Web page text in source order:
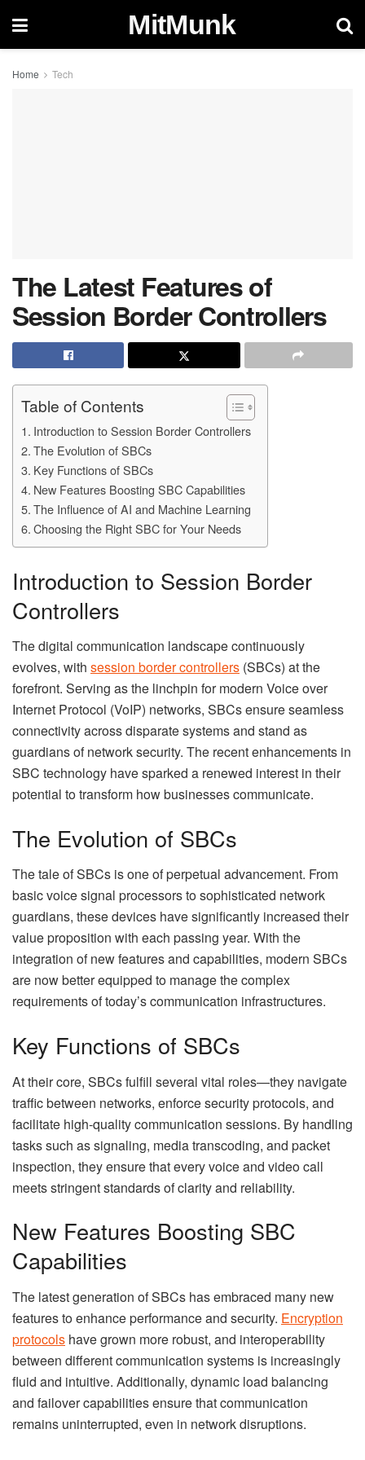
MitMunk
Home Tech
The Latest Features of
Session Border Controllers
Table of Contents
Introduction to Session Border Controllers
The Evolution of SBCs
Key Functions of SBCs
New Features Boosting SBC Capabilities
The Influence of AI and Machine Learning
Choosing the Right SBC for Your Needs
Introduction to Session Border
Controllers
The digital communication landscape continuously
evolves, with session border controllers (SBCs) at the
forefront. Serving as the linchpin for modern Voice over
Internet Protocol (VoIP) networks, SBCs ensure seamless
connectivity across disparate systems and stand as
guardians of network security. The recent enhancements in
SBC technology have sparked a renewed interest in their
potential to transform how businesses communicate.
The Evolution of SBCs
The tale of SBCs is one of perpetual advancement. From
basic voice signal processors to sophisticated network
guardians, these devices have significantly increased their
value proposition with each passing year. With the
integration of new features and capabilities, modern SBCs
are now better equipped to manage the complex
requirements of today’s communication infrastructures.
Key Functions of SBCs
At their core, SBCs fulfill several vital roles—they navigate
traffic between networks, enforce security protocols, and
facilitate high-quality communication sessions. By handling
tasks such as signaling, media transcoding, and packet
inspection, they ensure that every voice and video call
meets stringent standards of clarity and reliability.
New Features Boosting SBC
Capabilities
The latest generation of SBCs has embraced many new
features to enhance performance and security. Encryption
protocols have grown more robust, and interoperability
between different communication systems is increasingly
fluid and intuitive. Additionally, dynamic load balancing
and failover capabilities ensure that communication
remains uninterrupted, even in network disruptions.